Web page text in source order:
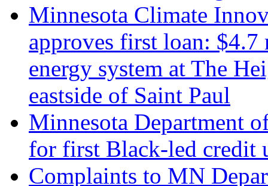
Minnesota Climate
approves first loan:
energy system at The
eastside of Saint Paul
Minnesota Department
for first Black-led credit
Complaints to MN